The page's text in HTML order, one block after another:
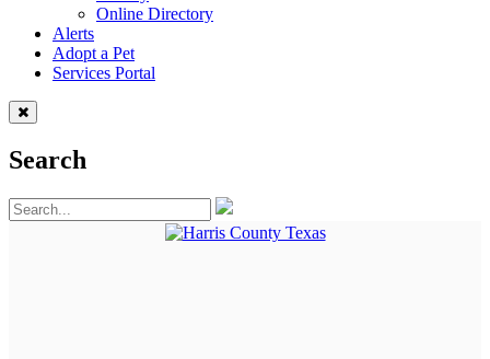
Online Directory
Alerts
Adopt a Pet
Services Portal
Search